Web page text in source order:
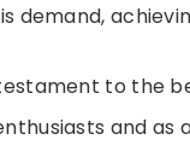
demand,
to the
and as